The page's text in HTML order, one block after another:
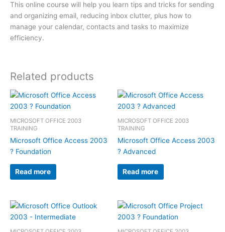
This online course will help you learn tips and tricks for sending
and organizing email, reducing inbox clutter, plus how to
manage your calendar, contacts and tasks to maximize
efficiency.
Related products
MICROSOFT OFFICE 2003
TRAINING
Microsoft Office Access 2003
? Foundation
Read more
MICROSOFT OFFICE 2003
TRAINING
Microsoft Office Access 2003
? Advanced
Read more